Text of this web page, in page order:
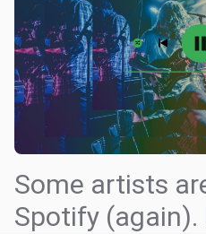
Some artists
Spotify (again).